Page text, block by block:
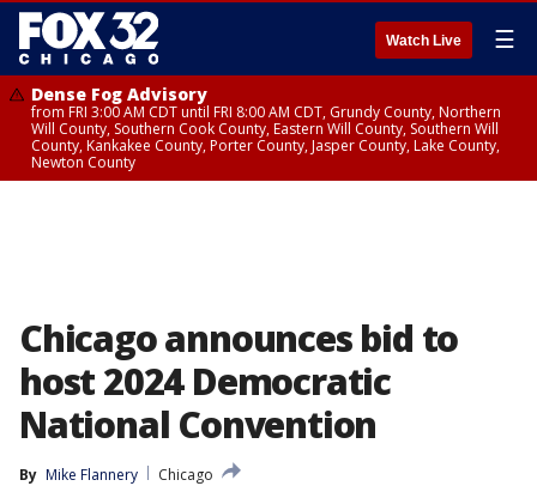
Watch Live ☰
Dense Fog Advisory
from FRI 3:00 AM CDT until FRI 8:00 AM CDT, Grundy County, Northern
Will County, Southern Cook County, Eastern Will County, Southern Will
County, Kankakee County, Porter County, Jasper County, Lake County,
Newton County
Chicago announces bid to
host 2024 Democratic
National Convention
By Mike Flannery
Chicago